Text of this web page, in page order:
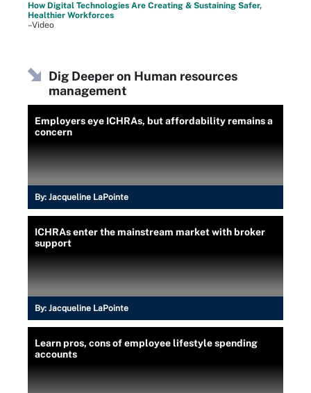
How Digital Technologies Are Creating & Sustaining Safer,
Healthier Workforces
–Video
Dig Deeper on Human resources
management
Employers eye ICHRAs, but affordability remains a
concern
By: Jacqueline LaPointe
ICHRAs enter the mainstream market with broker
support
By: Jacqueline LaPointe
Learn pros, cons of employee lifestyle spending
accounts